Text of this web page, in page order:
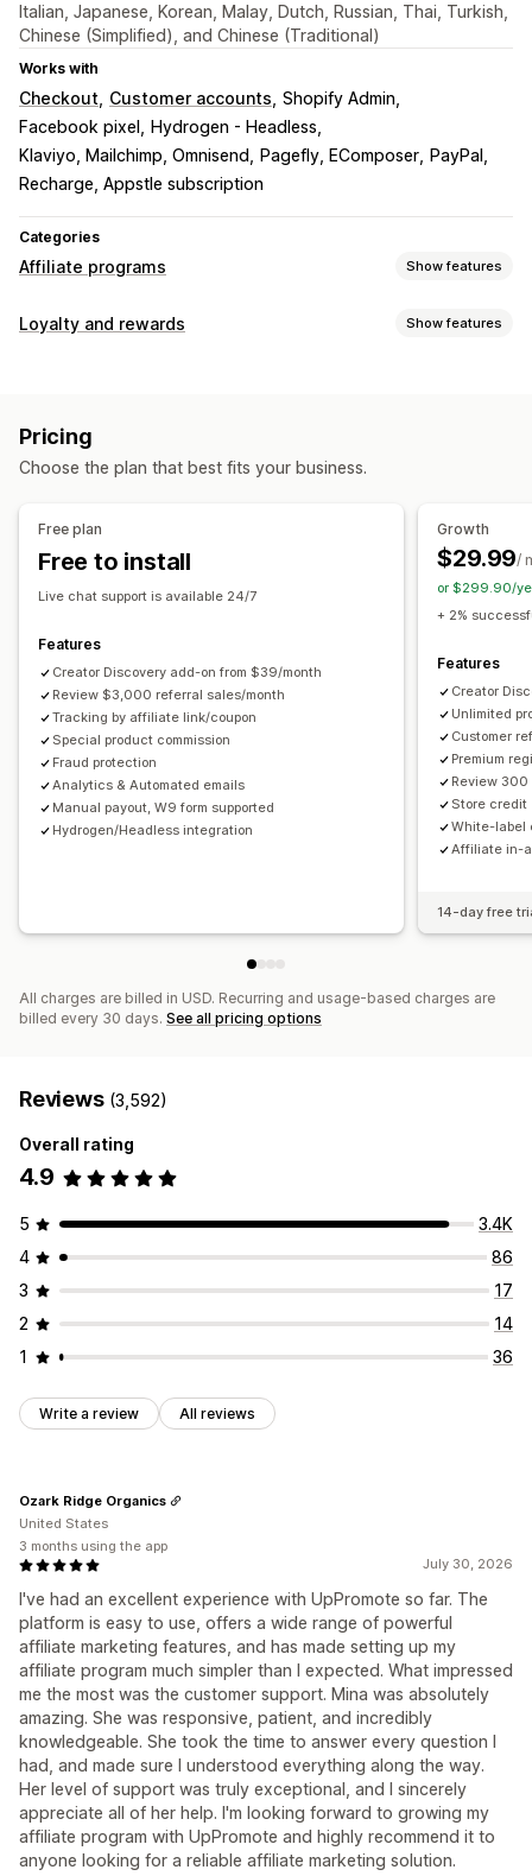
Italian, Japanese, Korean, Malay, Dutch, Russian, Thai, Turkish,
Chinese (Simplified), and Chinese (Traditional)
Works with
Checkout Customer accounts Shopify Admin
Facebook pixel
Hydrogen - Headless
Klaviyo, Mailchimp, Omnisend
Pagefly, EComposer
PayPal
Recharge, Appstle subscription
Categories
Affiliate programs Show features
Commission options
Tiered benefits
Achievement tracking
Auto-tracking
Bulk link generation
Collection links
Fraud protection
Affiliate experience
Custom dashboards Custom registration
Branded portal
Custom links and discounts
Custom forms Custom branding
Payments
Bulk payouts
Loyalty and rewards Show features
Rewards you can offer
Pricing
Choose the plan that best fits your business.
Free plan
Free to install
Live chat support is available 24/7
Features
Creator Discovery add-on from $39/month
Review $3,000 referral sales/month
Tracking by affiliate link/coupon
Special product commission
Fraud protection
Analytics & Automated emails
Manual payout, W9 form supported
Hydrogen/Headless integration
Growth
$29.99/
or $299.90/
+ 2%
Features
Creator
Unlimited
Customer
Premium
Review
Store credit
White-label
Affiliate in-
14-day free
All charges are billed in USD. Recurring and usage-based charges are
billed every 30 days. See all pricing options
Reviews (3,592)
Overall rating
4.9
5
3.4K
4
86
3
17
2
14
1
36
Write a review All reviews
July 30, 2026
I've had an excellent experience with UpPromote so far. The
platform is easy to use, offers a wide range of powerful
affiliate marketing features, and has made setting up my
affiliate program much simpler than I expected. What impressed
me the most was the customer support. Mina was absolutely
amazing. She was responsive, patient, and incredibly
knowledgeable. She took the time to answer every question I
had, and made sure I understood everything along the way.
Her level of support was truly exceptional, and I sincerely
appreciate all of her help. I'm looking forward to growing my
affiliate program with UpPromote and highly recommend it to
anyone looking for a reliable affiliate marketing solution.
Ozark Ridge Organics
United States
3 months using the app